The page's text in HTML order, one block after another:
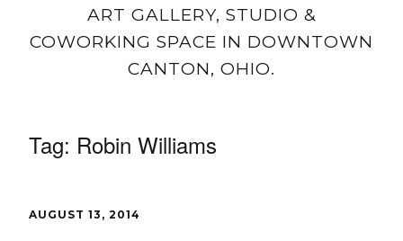
ART GALLERY, STUDIO &
COWORKING SPACE IN DOWNTOWN
CANTON, OHIO.
Tag: Robin Williams
AUGUST 13, 2014